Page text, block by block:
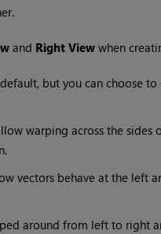
and Right Viewwhen
but you can choose
warping across the sides
vectors behave at the left
around from left to right